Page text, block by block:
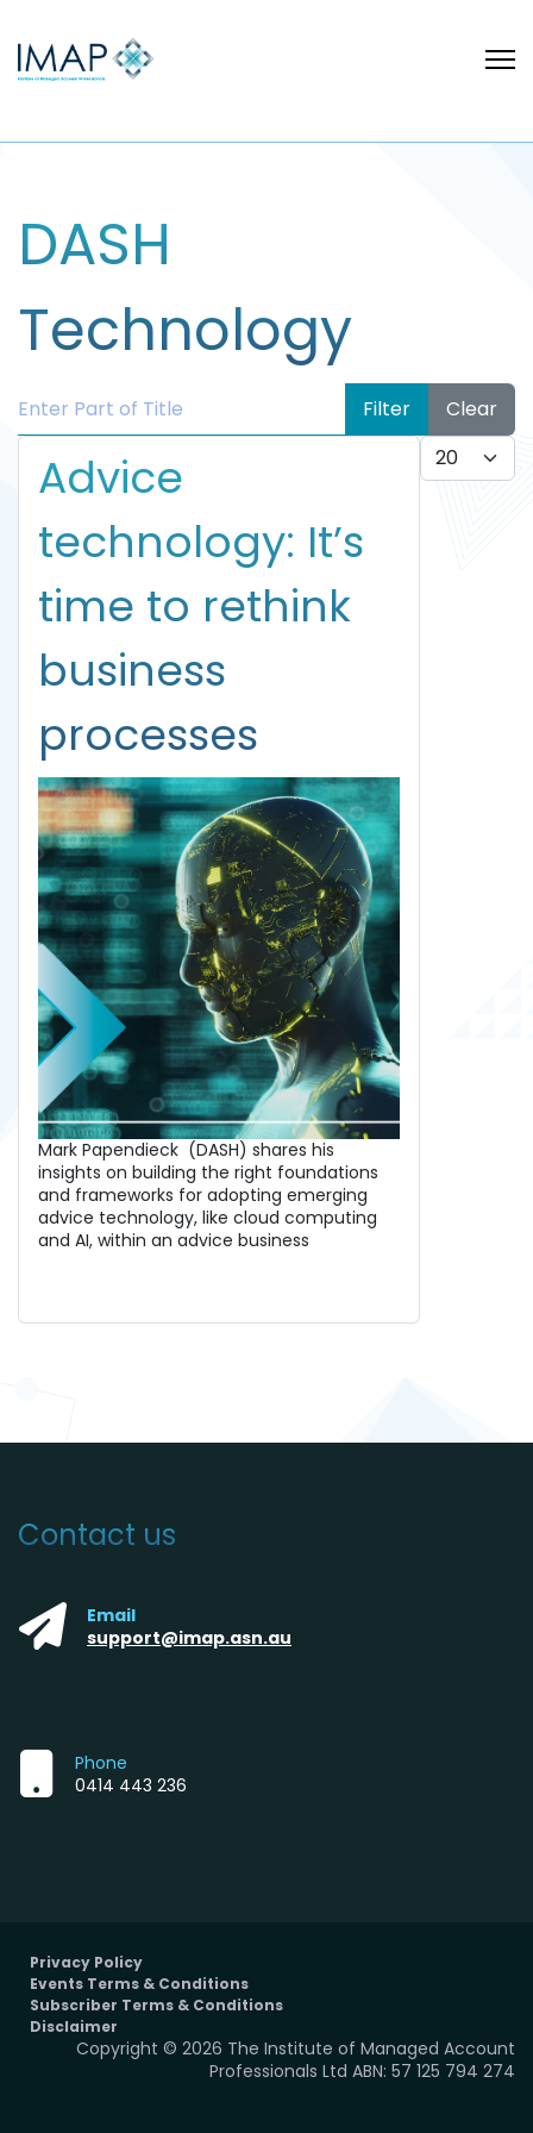
DASH
Technology
Enter Part of Title Filter
Clear
Display #
Advice
technology: It’s
time to rethink
business
processes
Mark Papendieck (DASH) shares his
insights on building the right foundations
and frameworks for adopting emerging
advice technology, like cloud computing
and AI, within an advice business
Contact us
Email
support@imap.asn.au
Phone
0414 443 236
Privacy Policy
Events Terms & Conditions
Subscriber Terms & Conditions
Disclaimer
Copyright © 2026 The Institute of Managed Account
Professionals Ltd ABN: 57 125 794 274